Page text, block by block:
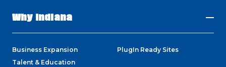
Why Indiana
Business Expansion
Talent & Education
PlugIn Ready Sites